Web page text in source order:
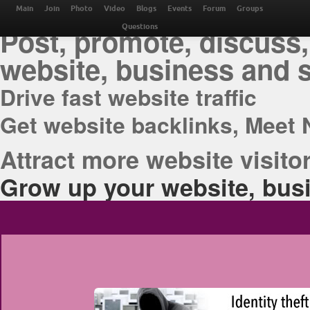
THE BEST ONLINE
Post, promote,
website, business and
Drive fast website traffic
Get website backlinks, Meet
Attract more website
Grow up your website,
Main Join Photo Video Blogs Events Forum Groups
Questions